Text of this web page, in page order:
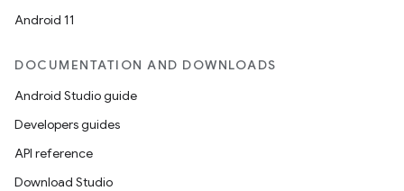
Android 11
DOCUMENTATION AND DOWNLOADS
Android Studio guide
Developers guides
API reference
Download Studio